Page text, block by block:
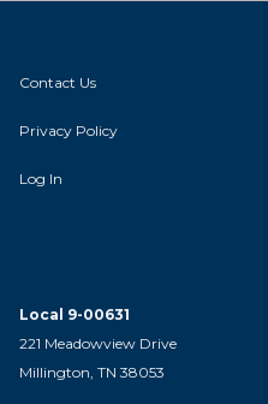
Contact Us
Privacy Policy
Log In
Local 9-00631
221 Meadowview Drive
Millington, TN 38053